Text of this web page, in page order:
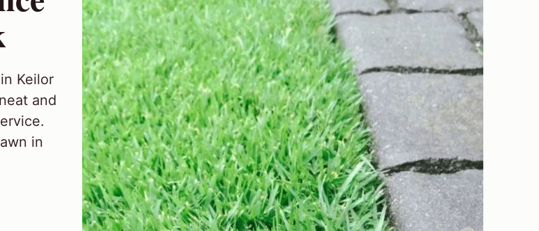
Keilor
and
in